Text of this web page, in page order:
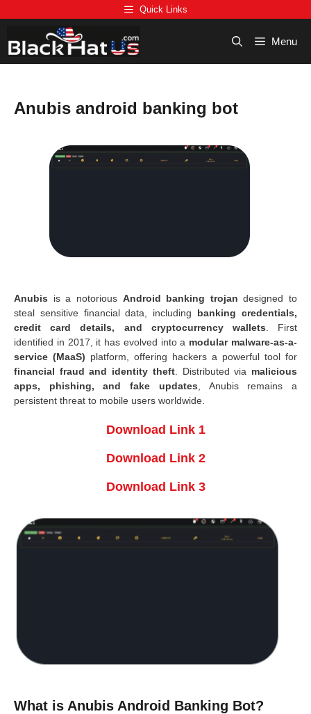
to
Quick Links
Menu
Anubis android banking bot
Anubis is a notorious Android banking trojan designed to
steal sensitive financial data, including banking credentials,
credit card details, and cryptocurrency wallets . First
identified in 2017, it has evolved into a modular malware-as-a-
service (MaaS) platform, offering hackers a powerful tool for
financial fraud and identity theft. Distributed via malicious
apps, phishing, and fake updates , Anubis remains a
persistent threat to mobile users worldwide.
Download Link 1
Download Link 2
Download Link 3
What is Anubis Android Banking Bot?